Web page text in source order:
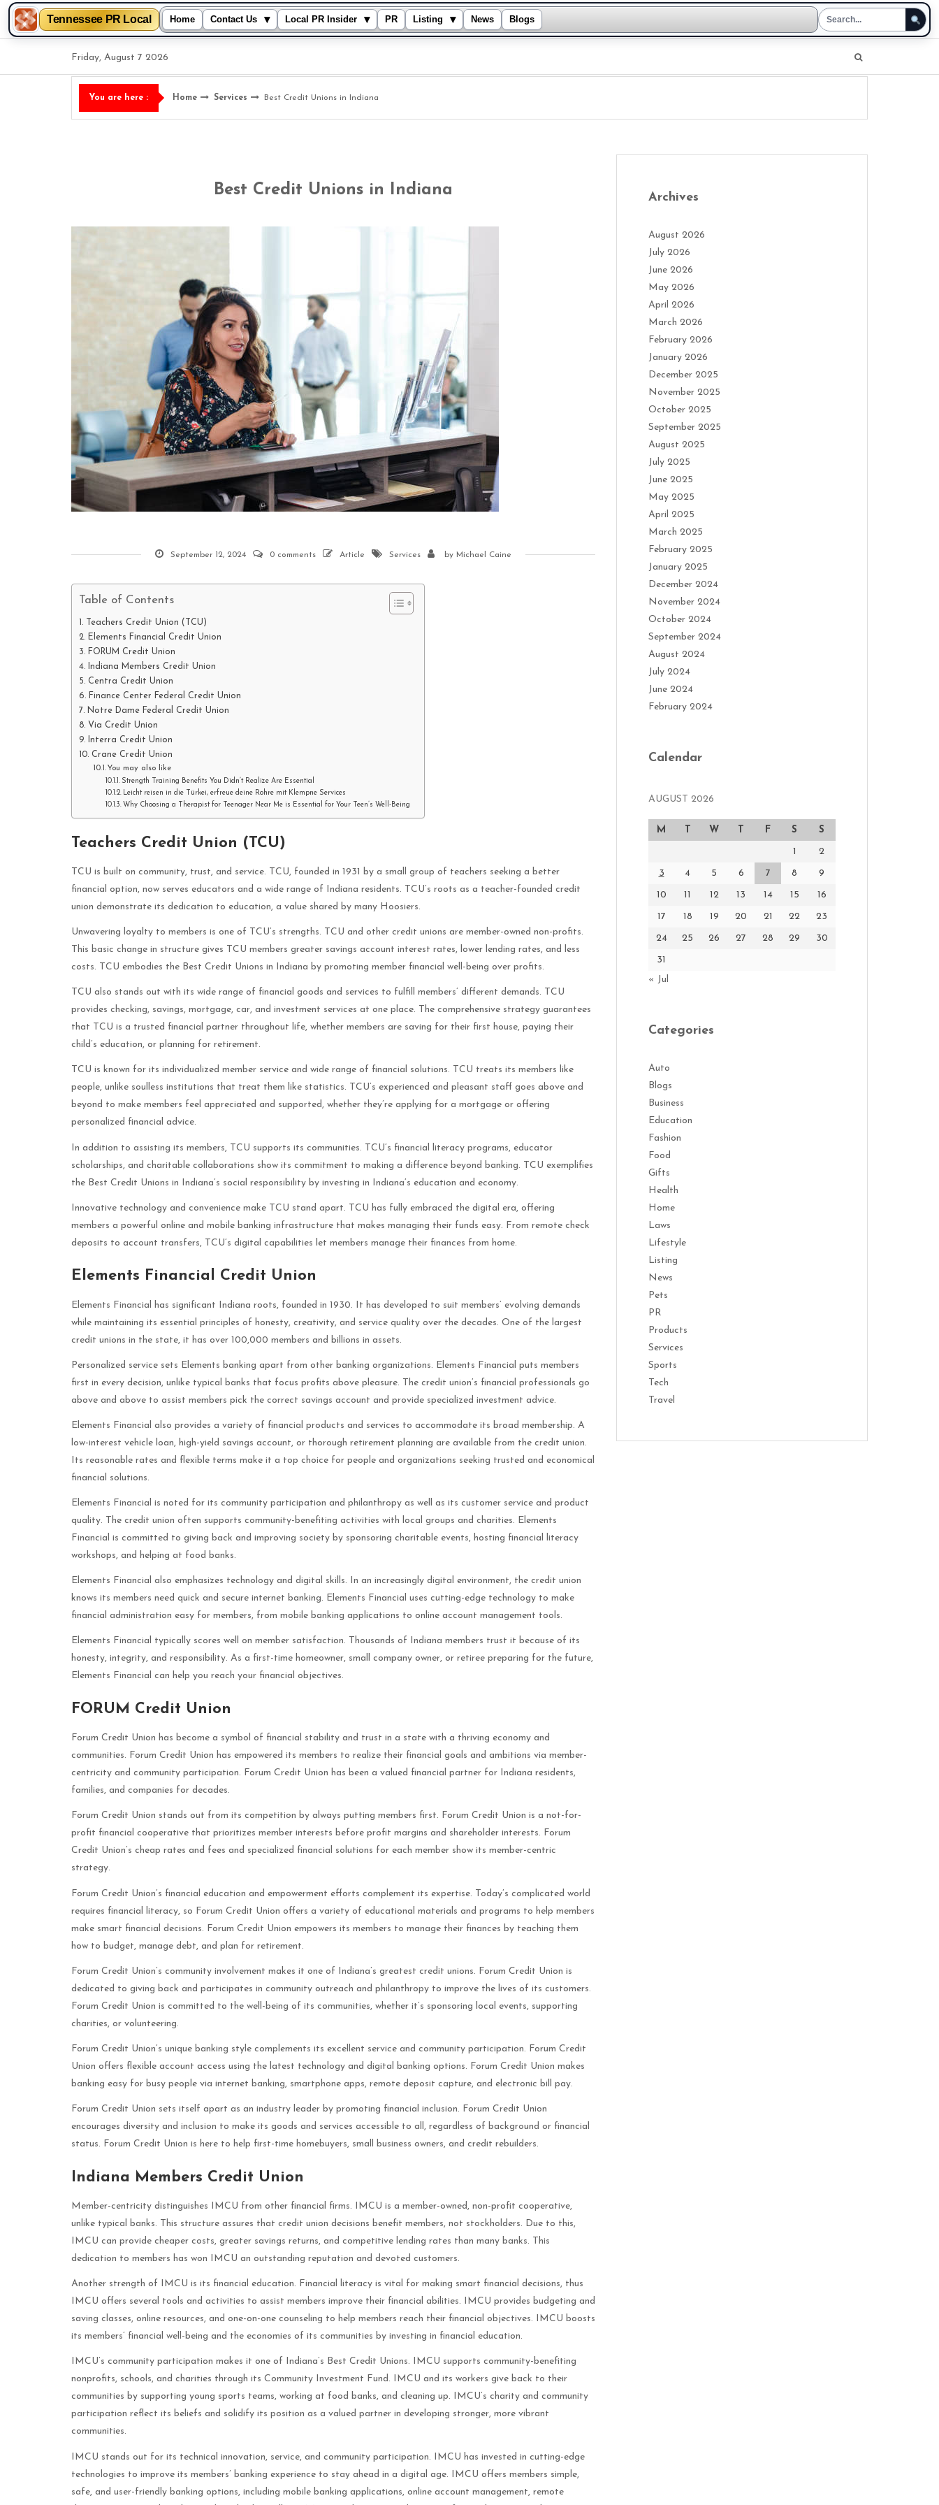
Tennessee PR Local Home Contact Us ▾ Local PR Insider ▾ PR Listing ▾ News Blogs
content
Friday, August 7 2026
You are here : Home Services Best Credit Unions in Indiana
Best Credit Unions in Indiana
September 12, 2024 0 comments Article Services by Michael Caine
Table of Contents
Teachers Credit Union (TCU)
Elements Financial Credit Union
FORUM Credit Union
Indiana Members Credit Union
Centra Credit Union
Finance Center Federal Credit Union
Notre Dame Federal Credit Union
Via Credit Union
Interra Credit Union
Crane Credit Union
You may also like
Strength Training Benefits You Didn’t Realize Are Essential
Leicht reisen in die Türkei, erfreue deine Rohre mit Klempne Services
Why Choosing a Therapist for Teenager Near Me is Essential for Your Teen’s Well-Being
Teachers Credit Union (TCU)
TCU is built on community, trust, and service. TCU, founded in 1931 by a small group of teachers seeking a better
financial option, now serves educators and a wide range of Indiana residents. TCU’s roots as a teacher-founded credit
union demonstrate its dedication to education, a value shared by many Hoosiers.
Unwavering loyalty to members is one of TCU’s strengths. TCU and other credit unions are member-owned non-profits.
This basic change in structure gives TCU members greater savings account interest rates, lower lending rates, and less
costs. TCU embodies the Best Credit Unions in Indiana by promoting member financial well-being over profits.
TCU also stands out with its wide range of financial goods and services to fulfill members’ different demands. TCU
provides checking, savings, mortgage, car, and investment services at one place. The comprehensive strategy guarantees
that TCU is a trusted financial partner throughout life, whether members are saving for their first house, paying their
child’s education, or planning for retirement.
TCU is known for its individualized member service and wide range of financial solutions. TCU treats its members like
people, unlike soulless institutions that treat them like statistics. TCU’s experienced and pleasant staff goes above and
beyond to make members feel appreciated and supported, whether they’re applying for a mortgage or offering
personalized financial advice.
In addition to assisting its members, TCU supports its communities. TCU’s financial literacy programs, educator
scholarships, and charitable collaborations show its commitment to making a difference beyond banking. TCU exemplifies
the Best Credit Unions in Indiana’s social responsibility by investing in Indiana’s education and economy.
Innovative technology and convenience make TCU stand apart. TCU has fully embraced the digital era, offering
members a powerful online and mobile banking infrastructure that makes managing their funds easy. From remote check
deposits to account transfers, TCU’s digital capabilities let members manage their finances from home.
Elements Financial Credit Union
Elements Financial has significant Indiana roots, founded in 1930. It has developed to suit members’ evolving demands
while maintaining its essential principles of honesty, creativity, and service quality over the decades. One of the largest
credit unions in the state, it has over 100,000 members and billions in assets.
Personalized service sets Elements banking apart from other banking organizations. Elements Financial puts members
first in every decision, unlike typical banks that focus profits above pleasure. The credit union’s financial professionals go
above and above to assist members pick the correct savings account and provide specialized investment advice.
Elements Financial also provides a variety of financial products and services to accommodate its broad membership. A
low-interest vehicle loan, high-yield savings account, or thorough retirement planning are available from the credit union.
Its reasonable rates and flexible terms make it a top choice for people and organizations seeking trusted and economical
financial solutions.
Elements Financial is noted for its community participation and philanthropy as well as its customer service and product
quality. The credit union often supports community-benefiting activities with local groups and charities. Elements
Financial is committed to giving back and improving society by sponsoring charitable events, hosting financial literacy
workshops, and helping at food banks.
Elements Financial also emphasizes technology and digital skills. In an increasingly digital environment, the credit union
knows its members need quick and secure internet banking. Elements Financial uses cutting-edge technology to make
financial administration easy for members, from mobile banking applications to online account management tools.
Elements Financial typically scores well on member satisfaction. Thousands of Indiana members trust it because of its
honesty, integrity, and responsibility. As a first-time homeowner, small company owner, or retiree preparing for the future,
Elements Financial can help you reach your financial objectives.
FORUM Credit Union
Forum Credit Union has become a symbol of financial stability and trust in a state with a thriving economy and
communities. Forum Credit Union has empowered its members to realize their financial goals and ambitions via member-
centricity and community participation. Forum Credit Union has been a valued financial partner for Indiana residents,
families, and companies for decades.
Forum Credit Union stands out from its competition by always putting members first. Forum Credit Union is a not-for-
profit financial cooperative that prioritizes member interests before profit margins and shareholder interests. Forum
Credit Union’s cheap rates and fees and specialized financial solutions for each member show its member-centric
strategy.
Forum Credit Union’s financial education and empowerment efforts complement its expertise. Today’s complicated world
requires financial literacy, so Forum Credit Union offers a variety of educational materials and programs to help members
make smart financial decisions. Forum Credit Union empowers its members to manage their finances by teaching them
how to budget, manage debt, and plan for retirement.
Forum Credit Union’s community involvement makes it one of Indiana’s greatest credit unions. Forum Credit Union is
dedicated to giving back and participates in community outreach and philanthropy to improve the lives of its customers.
Forum Credit Union is committed to the well-being of its communities, whether it’s sponsoring local events, supporting
charities, or volunteering.
Forum Credit Union’s unique banking style complements its excellent service and community participation. Forum Credit
Union offers flexible account access using the latest technology and digital banking options. Forum Credit Union makes
banking easy for busy people via internet banking, smartphone apps, remote deposit capture, and electronic bill pay.
Forum Credit Union sets itself apart as an industry leader by promoting financial inclusion. Forum Credit Union
encourages diversity and inclusion to make its goods and services accessible to all, regardless of background or financial
status. Forum Credit Union is here to help first-time homebuyers, small business owners, and credit rebuilders.
Indiana Members Credit Union
Member-centricity distinguishes IMCU from other financial firms. IMCU is a member-owned, non-profit cooperative,
unlike typical banks. This structure assures that credit union decisions benefit members, not stockholders. Due to this,
IMCU can provide cheaper costs, greater savings returns, and competitive lending rates than many banks. This
dedication to members has won IMCU an outstanding reputation and devoted customers.
Another strength of IMCU is its financial education. Financial literacy is vital for making smart financial decisions, thus
IMCU offers several tools and activities to assist members improve their financial abilities. IMCU provides budgeting and
saving classes, online resources, and one-on-one counseling to help members reach their financial objectives. IMCU boosts
its members’ financial well-being and the economies of its communities by investing in financial education.
IMCU’s community participation makes it one of Indiana’s Best Credit Unions. IMCU supports community-benefiting
nonprofits, schools, and charities through its Community Investment Fund. IMCU and its workers give back to their
communities by supporting young sports teams, working at food banks, and cleaning up. IMCU’s charity and community
participation reflect its beliefs and solidify its position as a valued partner in developing stronger, more vibrant
communities.
IMCU stands out for its technical innovation, service, and community participation. IMCU has invested in cutting-edge
technologies to improve its members’ banking experience to stay ahead in a digital age. IMCU offers members simple,
safe, and user-friendly banking options, including mobile banking applications, online account management, remote
Archives
August 2026
July 2026
June 2026
May 2026
April 2026
March 2026
February 2026
January 2026
December 2025
November 2025
October 2025
September 2025
August 2025
July 2025
June 2025
May 2025
April 2025
March 2025
February 2025
January 2025
December 2024
November 2024
October 2024
September 2024
August 2024
July 2024
June 2024
February 2024
Calendar
AUGUST 2026
M T W T F S S
1 2
3 4 5 6 7 8 9
10 11 12 13 14 15 16
17 18 19 20 21 22 23
24 25 26 27 28 29 30
31
« Jul
Categories
Auto
Blogs
Business
Education
Fashion
Food
Gifts
Health
Home
Laws
Lifestyle
Listing
News
Pets
PR
Products
Services
Sports
Tech
Travel